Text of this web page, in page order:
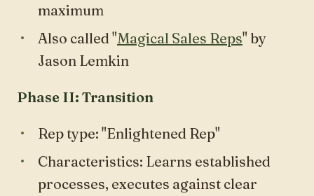
maximum
Also called "Magical Sales Reps" by
Jason Lemkin
Phase II: Transition
Rep type: "Enlightened Rep"
Characteristics: Learns established
processes, executes against clear